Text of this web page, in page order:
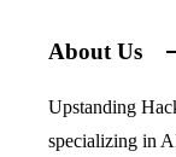
About Us
Upstanding
specializing in